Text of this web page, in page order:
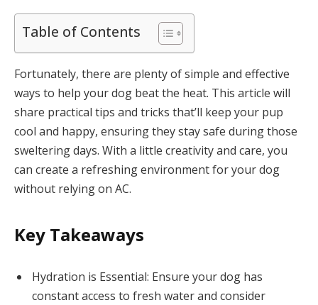
Table of Contents
Fortunately, there are plenty of simple and effective
ways to help your dog beat the heat. This article will
share practical tips and tricks that’ll keep your pup
cool and happy, ensuring they stay safe during those
sweltering days. With a little creativity and care, you
can create a refreshing environment for your dog
without relying on AC.
Key Takeaways
Hydration is Essential: Ensure your dog has
constant access to fresh water and consider